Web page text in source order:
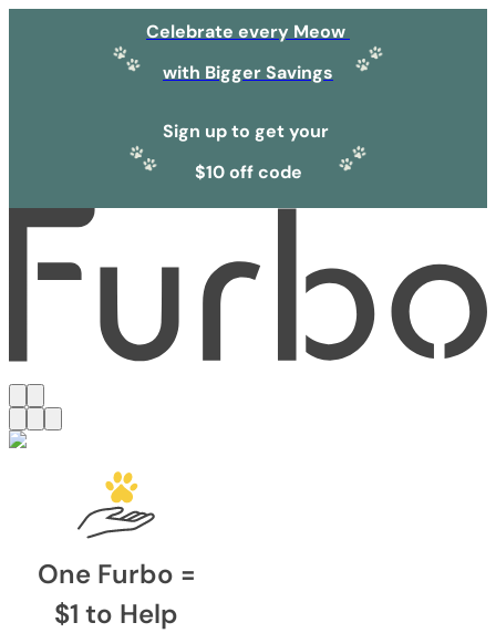
Celebrate every Meow
with Bigger Savings
Sign up to get your
$10 off code
One Furbo =
$1 to Help